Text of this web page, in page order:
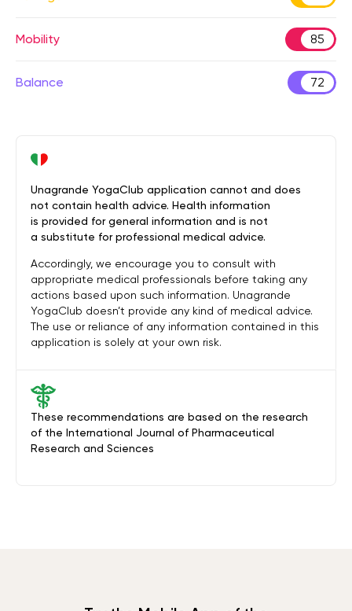
Mobility 85
Balance 72
These recommendations are based on the research
of the International Journal of Pharmaceutical
Research and Sciences
Unagrande YogaClub application cannot and does
not contain health advice. Health information
is provided for general information and is not
a substitute for professional medical advice.
Accordingly, we encourage you to consult with
appropriate medical professionals before taking any
actions based upon such information. Unagrande
YogaClub doesn’t provide any kind of medical advice.
The use or reliance of any information contained in this
application is solely at your own risk.